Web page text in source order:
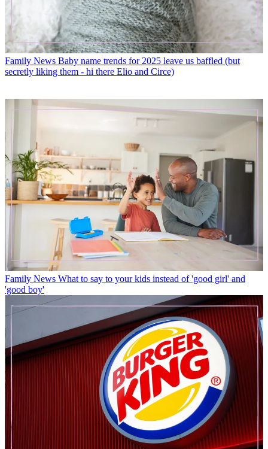
Family News Baby name trends for 2025 leave us baffled (but
secretly liking them - hi there Elio and Circe)
Family News What to say to your kids instead of 'good girl' and
'good boy'